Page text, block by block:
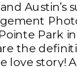
Austin’s
Park
the
love story!